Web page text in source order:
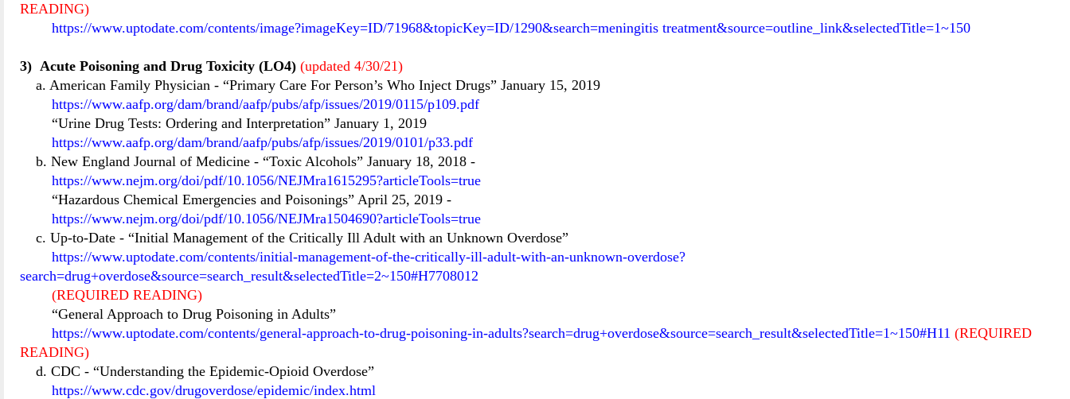
READING)
https://www.uptodate.com/contents/image?imageKey=ID/71968&topicKey=ID/1290&search=meningitis treatment&source=outline_link&selectedTitle=1~150
3) Acute Poisoning and Drug Toxicity (LO4) (updated 4/30/21)
a. American Family Physician - “Primary Care For Person’s Who Inject Drugs” January 15, 2019
https://www.aafp.org/dam/brand/aafp/pubs/afp/issues/2019/0115/p109.pdf
“Urine Drug Tests: Ordering and Interpretation” January 1, 2019
https://www.aafp.org/dam/brand/aafp/pubs/afp/issues/2019/0101/p33.pdf
b. New England Journal of Medicine - “Toxic Alcohols” January 18, 2018 -
https://www.nejm.org/doi/pdf/10.1056/NEJMra1615295?articleTools=true
“Hazardous Chemical Emergencies and Poisonings” April 25, 2019 -
https://www.nejm.org/doi/pdf/10.1056/NEJMra1504690?articleTools=true
c. Up-to-Date - “Initial Management of the Critically Ill Adult with an Unknown Overdose”
https://www.uptodate.com/contents/initial-management-of-the-critically-ill-adult-with-an-unknown-overdose?
search=drug+overdose&source=search_result&selectedTitle=2~150#H7708012
(REQUIRED READING)
“General Approach to Drug Poisoning in Adults”
https://www.uptodate.com/contents/general-approach-to-drug-poisoning-in-adults?search=drug+overdose&source=search_result&selectedTitle=1~150#H11 (REQUIRED
READING)
d. CDC - “Understanding the Epidemic-Opioid Overdose”
https://www.cdc.gov/drugoverdose/epidemic/index.html